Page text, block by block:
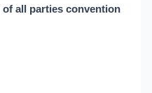
all parties convention